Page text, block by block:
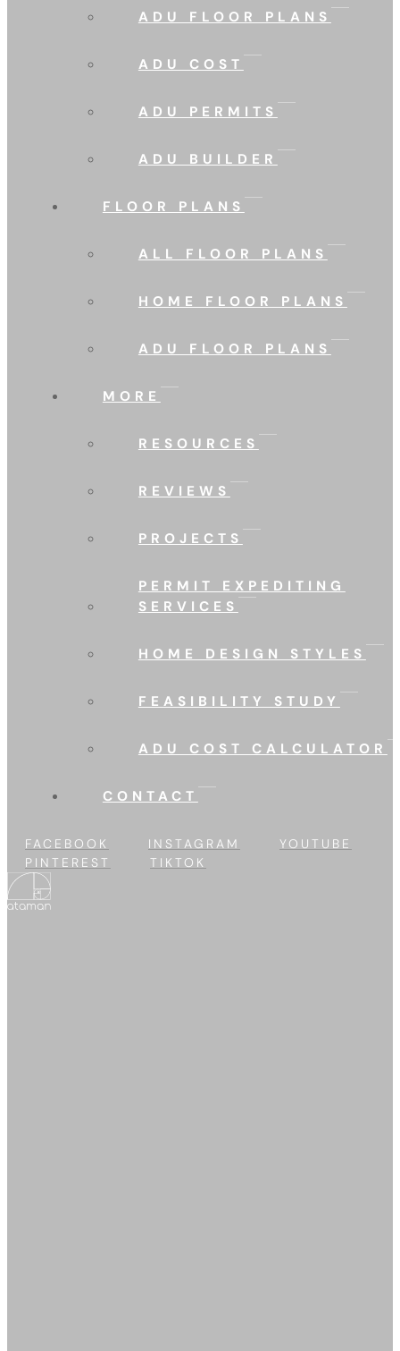
ADU FLOOR PLANS
ADU COST
ADU PERMITS
ADU BUILDER
FLOOR PLANS
ALL FLOOR PLANS
HOME FLOOR PLANS
ADU FLOOR PLANS
MORE
RESOURCES
REVIEWS
PROJECTS
PERMIT EXPEDITING
SERVICES
HOME DESIGN STYLES
FEASIBILITY STUDY
ADU COST CALCULATOR
CONTACT
FACEBOOK INSTAGRAM
YOUTUBE
PINTEREST
TIKTOK